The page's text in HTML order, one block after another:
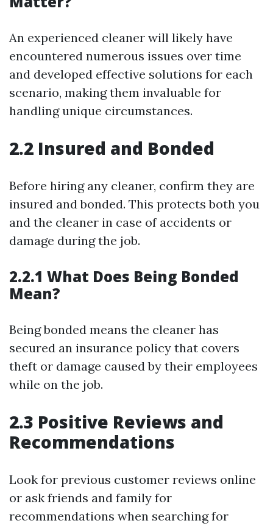
An experienced cleaner will likely have
encountered numerous issues over time
and developed effective solutions for each
scenario, making them invaluable for
handling unique circumstances.
2.2 Insured and Bonded
Before hiring any cleaner, confirm they are
insured and bonded. This protects both you
and the cleaner in case of accidents or
damage during the job.
2.2.1 What Does Being Bonded
Mean?
Being bonded means the cleaner has
secured an insurance policy that covers
theft or damage caused by their employees
while on the job.
2.3 Positive Reviews and
Recommendations
Look for previous customer reviews online
or ask friends and family for
recommendations when searching for